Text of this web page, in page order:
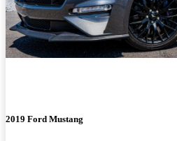
2019 Ford Mustang